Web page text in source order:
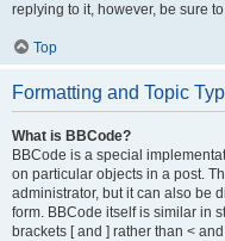
replying to it, however, be sure
Top
Formatting and Topic
What is BBCode?
BBCode is a special
on particular objects in a post.
administrator, but it can also be
form. BBCode itself is similar in
brackets [ and ] rather than <